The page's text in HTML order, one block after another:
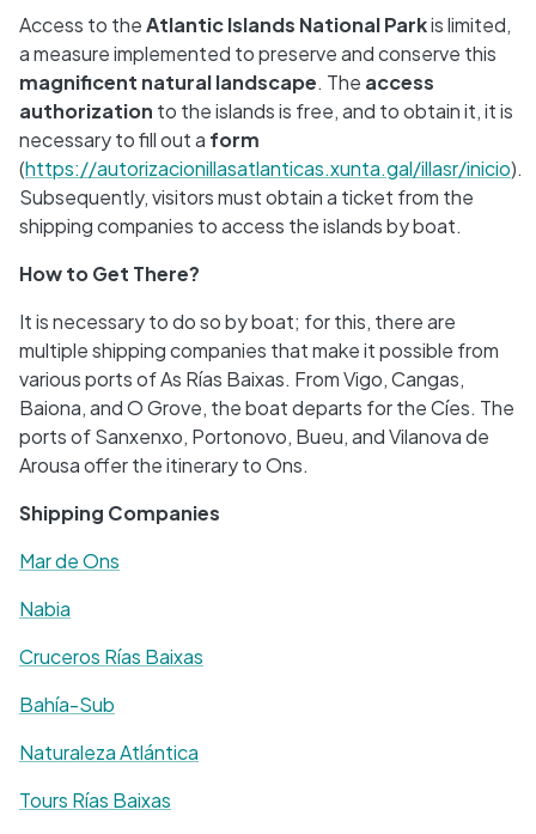
Access to theAtlantic Islands National Parkis limited,
a measure implemented to preserve and conserve this
magnificent natural landscape. The access
authorization to the islands is free, and to obtain it, it is
necessary to fill out a form
(https://autorizacionillasatlanticas.xunta.gal/illasr/inicio).
Subsequently, visitors must obtain a ticket from the
shipping companies to access the islands by boat.
How to Get There?
It is necessary to do so by boat; for this, there are
multiple shipping companies that make it possible from
various ports of As Rías Baixas. From Vigo, Cangas,
Baiona, and O Grove, the boat departs for the Cíes. The
ports of Sanxenxo, Portonovo, Bueu, and Vilanova de
Arousa offer the itinerary to Ons.
Shipping Companies
Mar de Ons
Nabia
Cruceros Rías Baixas
Bahía-Sub
Naturaleza Atlántica
Tours Rías Baixas